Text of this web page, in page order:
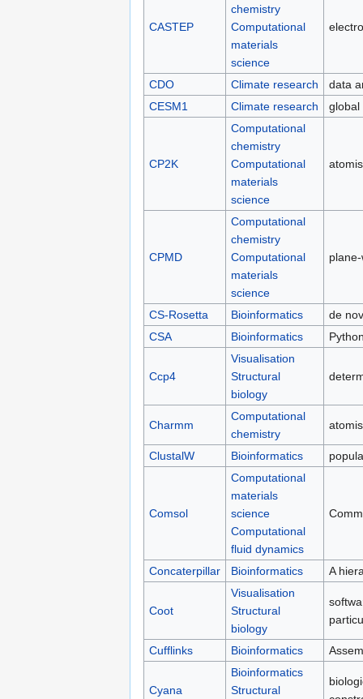
CASTEP
chemistry
Computational
materials
science
CDO Climate research
data
CESM1
Climate research global
CP2K
Computational
chemistry
Computational
materials
science
CPMD
Computational
chemistry
Computational
materials
science
CS-Rosetta Bioinformatics
de
CSA
Bioinformatics
Ccp4
Visualisation
Structural
biology
Charmm
Computational
chemistry
ClustalW Bioinformatics
Comsol
Computational
materials
science
Computational
fluid dynamics
Concaterpillar Bioinformatics A
Coot
Visualisation
Structural
biology
Cufflinks Bioinformatics
Cyana
Bioinformatics
Structural